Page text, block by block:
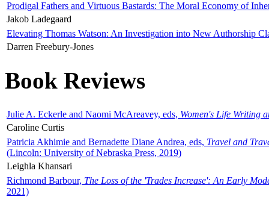
Prodigal Fathers and Virtuous Bastards: The Moral Economy of
Jakob Ladegaard
Elevating Thomas Watson: An Investigation into New Authorship
Darren Freebury-Jones
Book Reviews
Julie A. Eckerle and Naomi McAreavey, eds, Women's Life Writing
Caroline Curtis
Patricia Akhimie and Bernadette Diane Andrea, eds, Travel and
(Lincoln: University of Nebraska Press, 2019)
Leighla Khansari
Richmond Barbour, The Loss of the 'Trades Increase': An Early
2021)